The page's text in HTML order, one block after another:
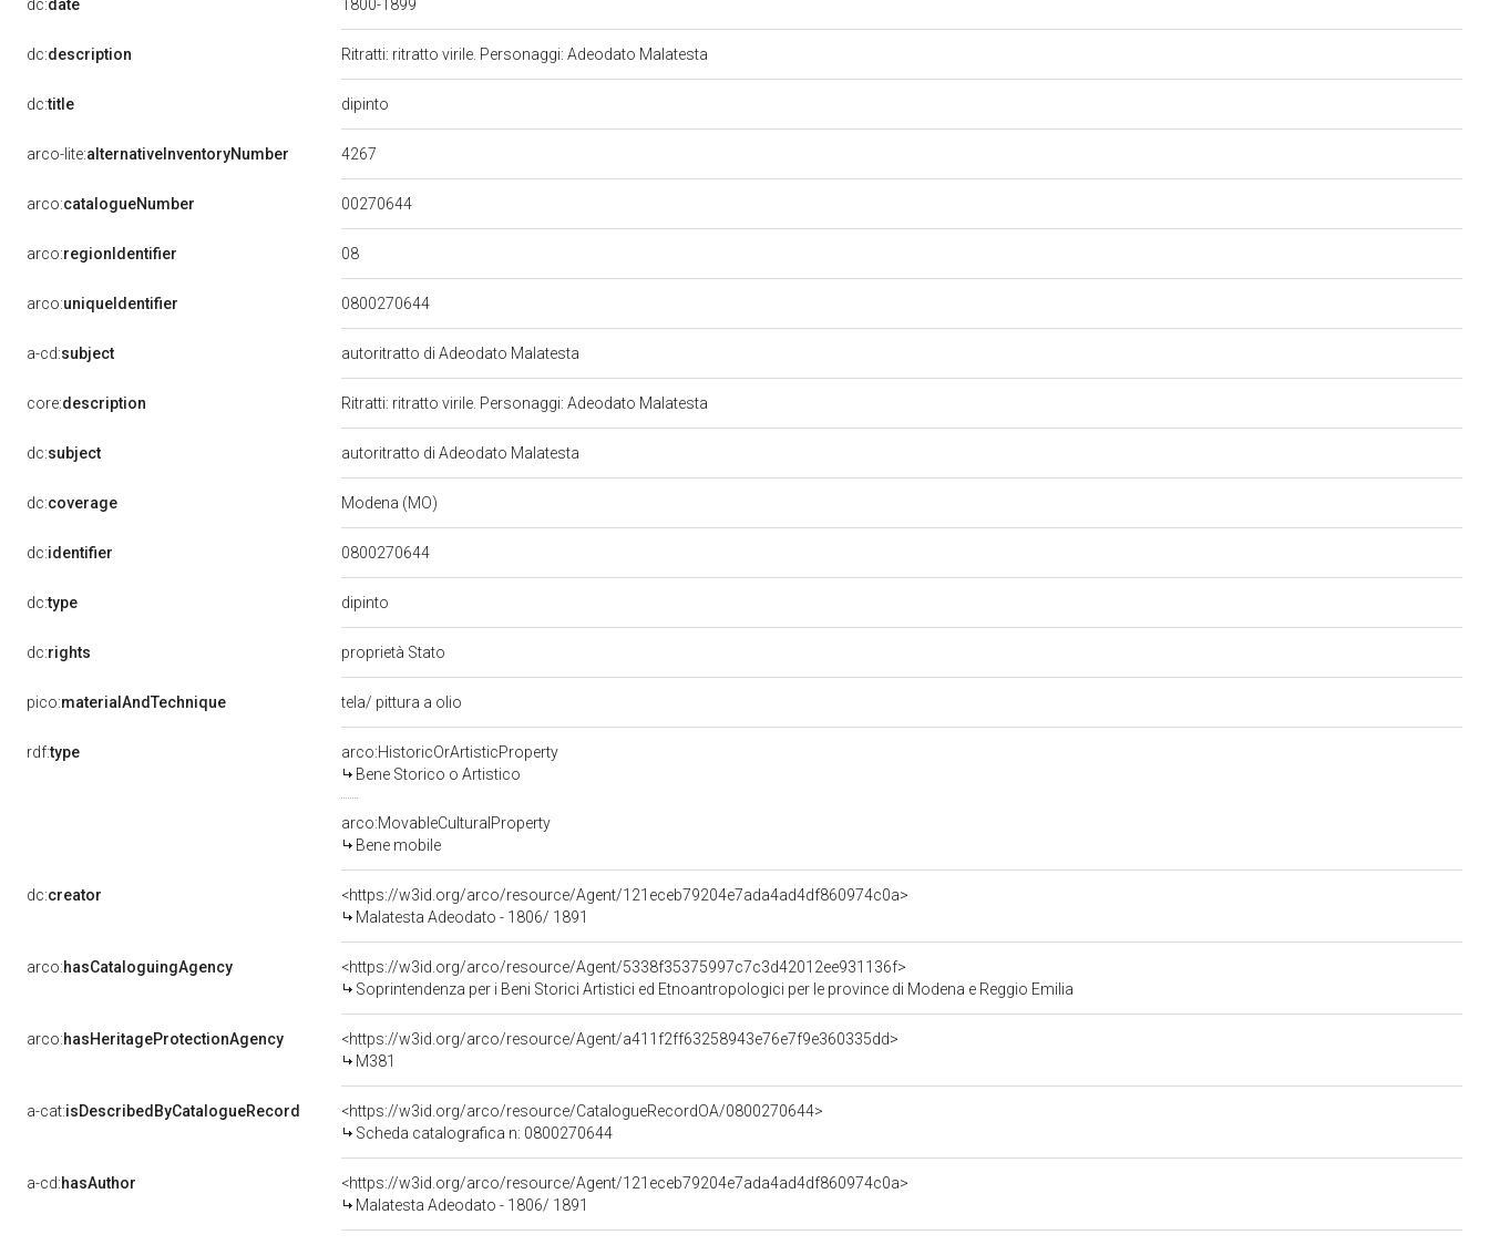
dc:date 1800-1899
dc:description Ritratti: ritratto virile. Personaggi: Adeodato Malatesta
dc:title dipinto
arco-lite:alternativeInventoryNumber 4267
arco:catalogueNumber 00270644
arco:regionIdentifier 08
arco:uniqueIdentifier 0800270644
a-cd:subject autoritratto di Adeodato Malatesta
core:description Ritratti: ritratto virile. Personaggi: Adeodato Malatesta
dc:subject autoritratto di Adeodato Malatesta
dc:coverage Modena (MO)
dc:identifier 0800270644
dc:type dipinto
dc:rights proprietà Stato
pico:materialAndTechnique tela/ pittura a olio
rdf:type
arco:HistoricOrArtisticProperty
Bene Storico o Artistico
arco:MovableCulturalProperty
Bene mobile
dc:creator
<https://w3id.org/arco/resource/Agent/121eceb79204e7ada4ad4df860974c0a>
Malatesta Adeodato - 1806/ 1891
arco:hasCataloguingAgency
<https://w3id.org/arco/resource/Agent/5338f35375997c7c3d42012ee931136f>
Soprintendenza per i Beni Storici Artistici ed Etnoantropologici per le province di Modena e Reggio Emilia
arco:hasHeritageProtectionAgency
<https://w3id.org/arco/resource/Agent/a411f2ff63258943e76e7f9e360335dd>
M381
a-cat:isDescribedByCatalogueRecord
<https://w3id.org/arco/resource/CatalogueRecordOA/0800270644>
Scheda catalografica n: 0800270644
a-cd:hasAuthor
<https://w3id.org/arco/resource/Agent/121eceb79204e7ada4ad4df860974c0a>
Malatesta Adeodato - 1806/ 1891